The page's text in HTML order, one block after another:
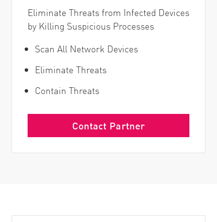
Eliminate Threats from Infected Devices
by Killing Suspicious Processes
Scan All Network Devices
Eliminate Threats
Contain Threats
Contact Partner